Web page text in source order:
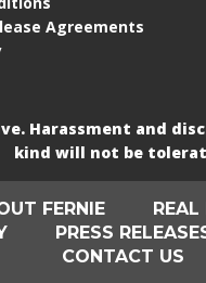
Agreements
Harassment and
kind will not be
FERNIE
REAL
PRESS
CONTACT US